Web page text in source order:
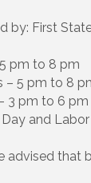
by: First
pm to 8 pm
– 5 pm to 8
3 pm to 6 pm
Day and
advised that